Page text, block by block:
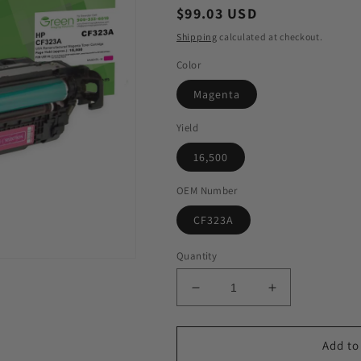
Regular
price
$99.03 USD
Shipping calculated at checkout.
Color
Magenta
Yield
16,500
OEM Number
CF323A
Quantity
Decrease
quantity
for
Increase
quantity
for
Add